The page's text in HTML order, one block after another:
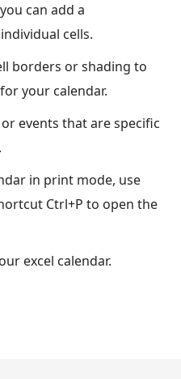
can add a
cells.
borders or shading to
your calendar.
events that are specific
in print mode, use
Ctrl+P to open the
excel calendar.